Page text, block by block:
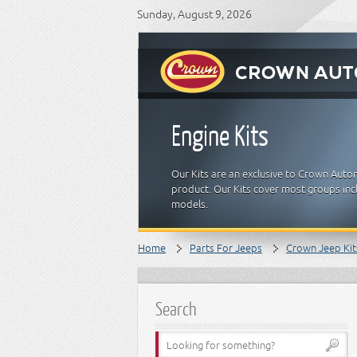
Sunday, August 9, 2026
Engine Kits
Our Kits are an exclusive to Crown
product. Our Kits cover most groups
models.
Home Parts For Jeeps Crown Jeep
Search